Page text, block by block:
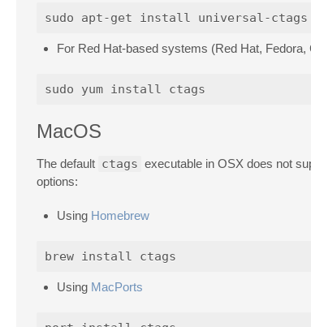
For Red Hat-based systems (Red Hat, Fedora,
MacOS
The default ctags executable in OSX does not
options:
Using Homebrew
Using MacPorts